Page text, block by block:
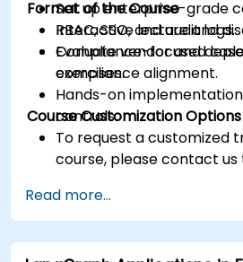
Set up enterprise-grade
RBAC, SSO, and audit logs.
Evaluate vendor and
compliance alignment.
Format of the Course
Interactive lecture and
Compliance-focused
exercises.
Hands-on
controls.
Course Customization Options
To request a customized
course, please contact us
Read more...